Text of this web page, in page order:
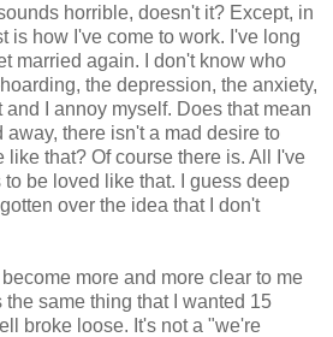
horrible, doesn't it? Except, in
is how I've come to work. I've long
married again. I don't know who
the depression, the anxiety,
I annoy myself. Does that mean
there isn't a mad desire to
like that? Of course there is. All I've
be loved like that. I guess deep
over the idea that I don't
more and more clear to me
same thing that I wanted 15
broke loose. It's not a "we're